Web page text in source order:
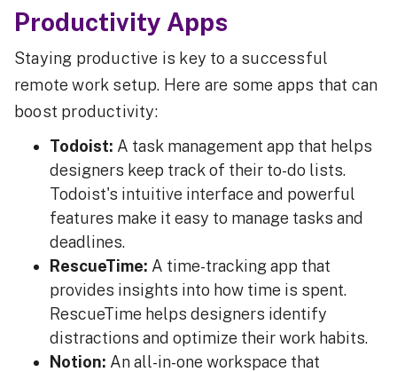
Productivity Apps
Staying productive is key to a successful
remote work setup. Here are some apps that can
boost productivity:
Todoist: A task management app that helps
designers keep track of their to-do lists.
Todoist's intuitive interface and powerful
features make it easy to manage tasks and
deadlines.
RescueTime: A time-tracking app that
provides insights into how time is spent.
RescueTime helps designers identify
distractions and optimize their work habits.
Notion: An all-in-one workspace that